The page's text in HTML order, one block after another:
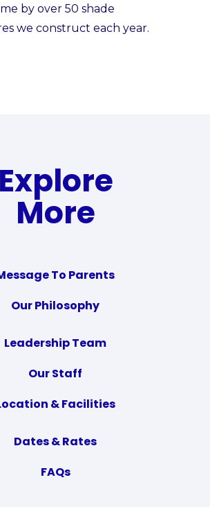
by over 50 shade
we construct each year.
Explore
More
To Parents
Our Philosophy
Leadership Team
Our Staff
& Facilities
Dates & Rates
FAQs